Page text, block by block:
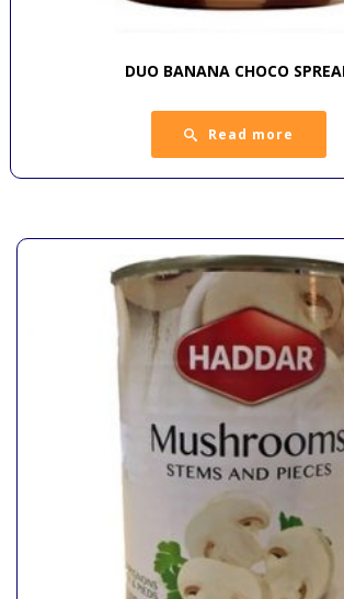
DUO BANANA CHOCO
Read more